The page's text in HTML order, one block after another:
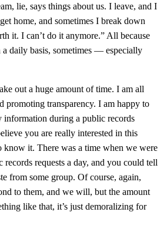
lie, says things about us. I leave, and I
home, and sometimes I break down
it. I can’t do it anymore.” All because
a daily basis, sometimes — especially
out a huge amount of time. I am all
promoting transparency. I am happy to
information during a public records
you are really interested in this
know it. There was a time when we were
records requests a day, and you could tell
from some group. Of course, again,
to them, and we will, but the amount
like that, it’s just demoralizing for